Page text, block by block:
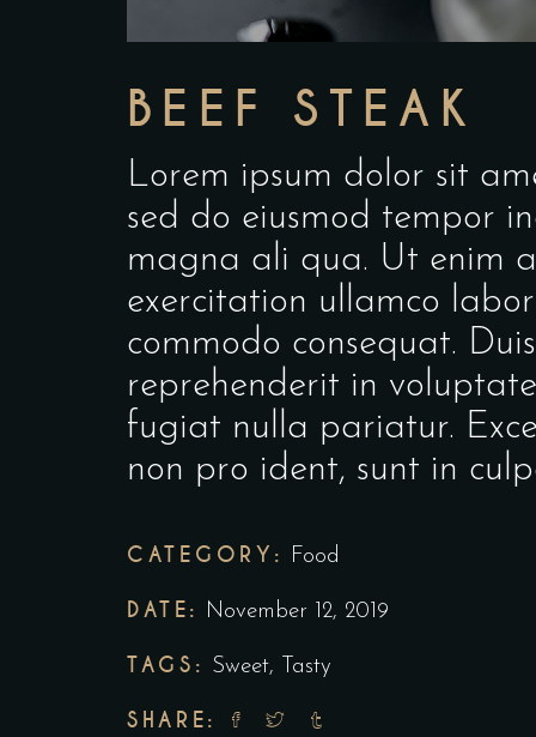
BEEF STEAK
Lorem ipsum dolor sit
sed do eiusmod tempor
magna ali qua. Ut enim
exercitation ullamco
commodo consequat.
reprehenderit in
fugiat nulla pariatur.
non pro ident, sunt in
CATEGORY: Food
DATE: November 12, 2019
TAGS: Sweet, Tasty
SHARE: